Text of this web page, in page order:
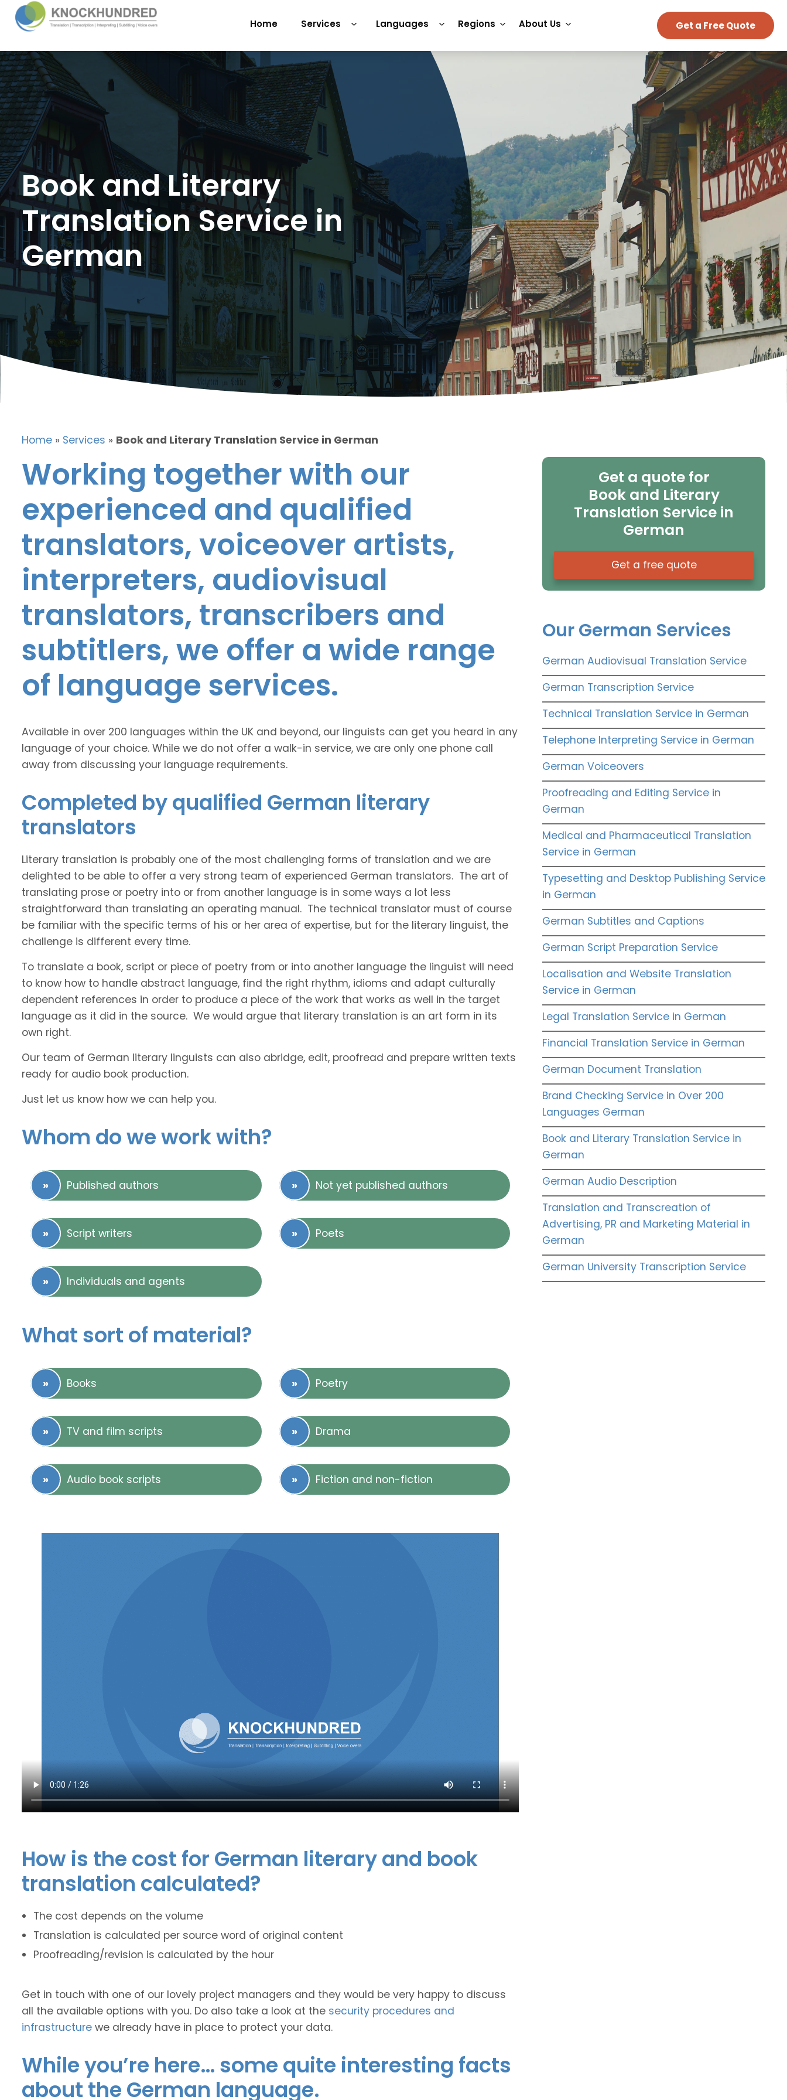
Home Services Languages Regions About Us Get a Free Quote
Book and Literary
Translation Service in
German
Home » Services » Book and Literary Translation Service in German
Working together with our
experienced and qualified
translators, voiceover artists,
interpreters, audiovisual
translators, transcribers and
subtitlers, we offer a wide range
of language services.
Available in over 200 languages within the UK and beyond, our linguists can get you heard in any
language of your choice. While we do not offer a walk-in service, we are only one phone call
away from discussing your language requirements.
Completed by qualified German literary
translators
Literary translation is probably one of the most challenging forms of translation and we are
delighted to be able to offer a very strong team of experienced German translators. The art of
translating prose or poetry into or from another language is in some ways a lot less
straightforward than translating an operating manual. The technical translator must of course
be familiar with the specific terms of his or her area of expertise, but for the literary linguist, the
challenge is different every time.
To translate a book, script or piece of poetry from or into another language the linguist will need
to know how to handle abstract language, find the right rhythm, idioms and adapt culturally
dependent references in order to produce a piece of the work that works as well in the target
language as it did in the source. We would argue that literary translation is an art form in its
own right.
Our team of German literary linguists can also abridge, edit, proofread and prepare written texts
ready for audio book production.
Just let us know how we can help you.
Whom do we work with?
Published authors Not yet published authors
Script writers Poets
Individuals and agents
What sort of material?
Books Poetry
TV and film scripts Drama
Audio book scripts Fiction and non-fiction
How is the cost for German literary and book
translation calculated?
The cost depends on the volume
Translation is calculated per source word of original content
Proofreading/revision is calculated by the hour
Get in touch with one of our lovely project managers and they would be very happy to discuss
all the available options with you. Do also take a look at the security procedures and
infrastructure we already have in place to protect your data.
While you’re here… some quite interesting facts
about the German language.
Get a quote for
Book and Literary
Translation Service in
German
Get a free quote
Our German Services
German Audiovisual Translation Service
German Transcription Service
Technical Translation Service in German
Telephone Interpreting Service in German
German Voiceovers
Proofreading and Editing Service in
German
Medical and Pharmaceutical Translation
Service in German
Typesetting and Desktop Publishing Service
in German
German Subtitles and Captions
German Script Preparation Service
Localisation and Website Translation
Service in German
Legal Translation Service in German
Financial Translation Service in German
German Document Translation
Brand Checking Service in Over 200
Languages German
Book and Literary Translation Service in
German
German Audio Description
Translation and Transcreation of
Advertising, PR and Marketing Material in
German
German University Transcription Service